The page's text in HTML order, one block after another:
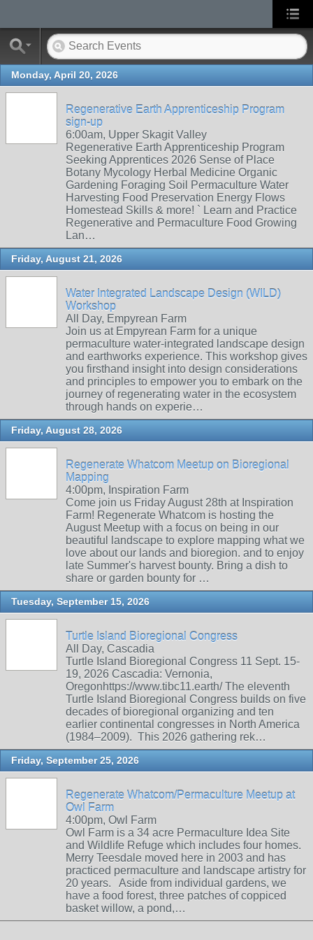
Monday, April 20, 2026
Regenerative Earth Apprenticeship Program
sign-up
6:00am, Upper Skagit Valley
Regenerative Earth Apprenticeship Program
Seeking Apprentices 2026 Sense of Place
Botany Mycology Herbal Medicine Organic
Gardening Foraging Soil Permaculture Water
Harvesting Food Preservation Energy Flows
Homestead Skills & more! ` Learn and Practice
Regenerative and Permaculture Food Growing
Lan…
Friday, August 21, 2026
Water Integrated Landscape Design (WILD)
Workshop
All Day, Empyrean Farm
Join us at Empyrean Farm for a unique
permaculture water-integrated landscape design
and earthworks experience. This workshop gives
you firsthand insight into design considerations
and principles to empower you to embark on the
journey of regenerating water in the ecosystem
through hands on experie…
Friday, August 28, 2026
Regenerate Whatcom Meetup on Bioregional
Mapping
4:00pm, Inspiration Farm
Come join us Friday August 28th at Inspiration
Farm! Regenerate Whatcom is hosting the
August Meetup with a focus on being in our
beautiful landscape to explore mapping what we
love about our lands and bioregion. and to enjoy
late Summer's harvest bounty. Bring a dish to
share or garden bounty for …
Tuesday, September 15, 2026
Turtle Island Bioregional Congress
All Day, Cascadia
Turtle Island Bioregional Congress 11 Sept. 15-
19, 2026 Cascadia: Vernonia,
Oregonhttps://www.tibc11.earth/ The eleventh
Turtle Island Bioregional Congress builds on five
decades of bioregional organizing and ten
earlier continental congresses in North America
(1984–2009). This 2026 gathering rek…
Friday, September 25, 2026
Regenerate Whatcom/Permaculture Meetup at
Owl Farm
4:00pm, Owl Farm
Owl Farm is a 34 acre Permaculture Idea Site
and Wildlife Refuge which includes four homes.
Merry Teesdale moved here in 2003 and has
practiced permaculture and landscape artistry for
20 years. Aside from individual gardens, we
have a food forest, three patches of coppiced
basket willow, a pond,…